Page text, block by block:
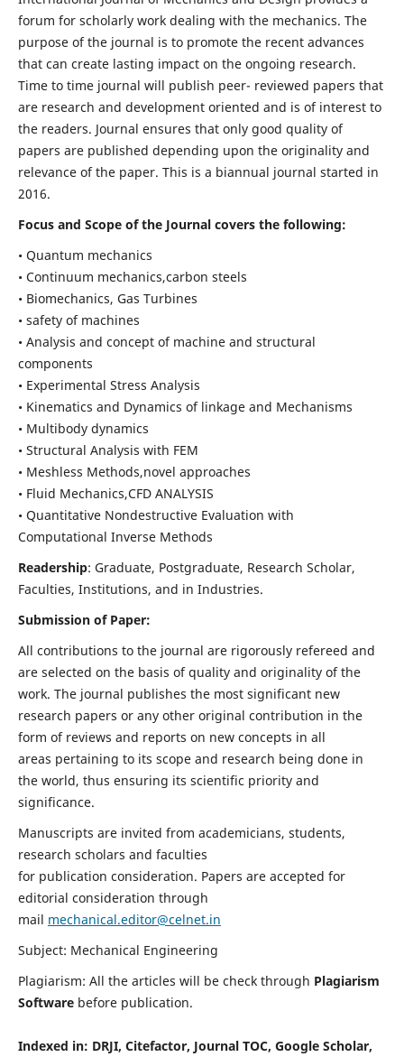
forum for scholarly work dealing with the mechanics. The
purpose of the journal is to promote the recent advances
that can create lasting impact on the ongoing research.
Time to time journal will publish peer- reviewed papers that
are research and development oriented and is of interest to
the readers. Journal ensures that only good quality of
papers are published depending upon the originality and
relevance of the paper. This is a biannual journal started in
2016.
Focus and Scope of the Journal covers the following:
• Quantum mechanics
• Continuum mechanics,carbon steels
• Biomechanics, Gas Turbines
• safety of machines
• Analysis and concept of machine and structural
components
• Experimental Stress Analysis
• Kinematics and Dynamics of linkage and Mechanisms
• Multibody dynamics
• Structural Analysis with FEM
• Meshless Methods,novel approaches
• Fluid Mechanics,CFD ANALYSIS
• Quantitative Nondestructive Evaluation with
Computational Inverse Methods
Readership: Graduate, Postgraduate, Research Scholar,
Faculties, Institutions, and in Industries.
Submission of Paper:
All contributions to the journal are rigorously refereed and
are selected on the basis of quality and originality of the
work. The journal publishes the most significant new
research papers or any other original contribution in the
form of reviews and reports on new concepts in all
areas pertaining to its scope and research being done in
the world, thus ensuring its scientific priority and
significance.
Manuscripts are invited from academicians, students,
research scholars and faculties
for publication consideration. Papers are accepted for
editorial consideration through
mail mechanical.editor@celnet.in
Subject: Mechanical Engineering
Plagiarism: All the articles will be check through Plagiarism
Software before publication.
Indexed in: DRJI, Citefactor, Journal TOC, Google Scholar,